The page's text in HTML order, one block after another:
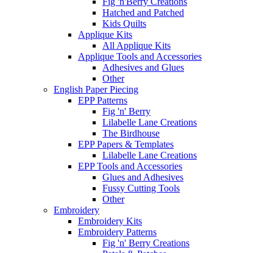
Hatched and Patched
Kids Quilts
Applique Kits
All Applique Kits
Applique Tools and Accessories
Adhesives and Glues
Other
English Paper Piecing
EPP Patterns
Fig 'n' Berry
Lilabelle Lane Creations
The Birdhouse
EPP Papers & Templates
Lilabelle Lane Creations
EPP Tools and Accessories
Glues and Adhesives
Fussy Cutting Tools
Other
Embroidery
Embroidery Kits
Embroidery Patterns
Fig 'n' Berry Creations